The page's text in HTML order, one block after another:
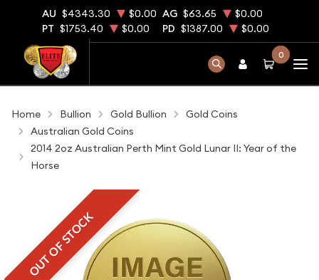
AU $4343.30 $0.00 AG $63.65
$0.00
PT $1753.40 $0.00 PD $1387.00 $0.00
0
Home Bullion Gold Bullion
Gold Coins
Australian Gold Coins
2014 2oz Australian Perth Mint Gold Lunar II: Year of the
Horse
OUT OF STOCK